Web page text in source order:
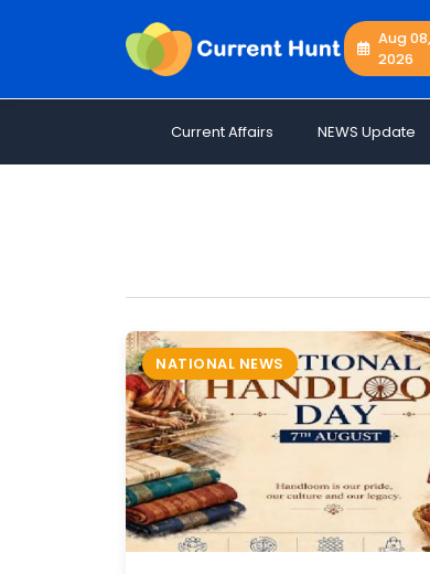
Aug 08,
2026
Current Affairs NEWS Update
+
+
Opportunities
+
NATIONAL NEWS